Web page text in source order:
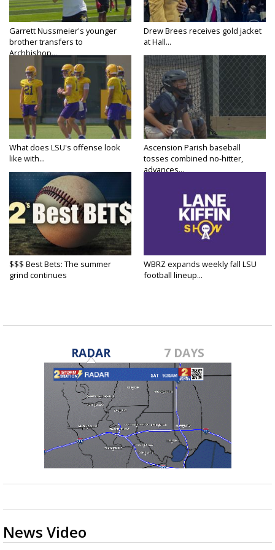
Garrett Nussmeier's younger
brother transfers to
Archbishop...
Drew Brees receives gold jacket
at Hall...
What does LSU's offense look
like with...
Ascension Parish baseball
tosses combined no-hitter,
advances...
$$$ Best Bets: The summer
grind continues
WBRZ expands weekly fall LSU
football lineup...
RADAR 7 DAYS
News Video